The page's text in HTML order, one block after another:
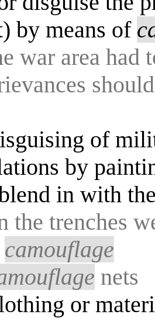
by means of
war area had
of
by
in with
the trenches
camouflage
nets
or